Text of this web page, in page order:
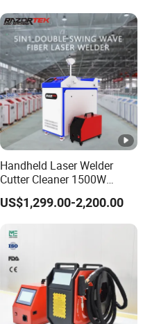
Handheld Laser Welder
Cutter Cleaner 1500W
2000W 3000W Raycus 5in1
Laser Welding Machine
US$1,299.00-2,200.00